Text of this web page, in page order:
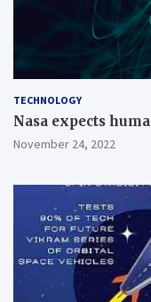
TECHNOLOGY
Nasa expects
November 24, 2022